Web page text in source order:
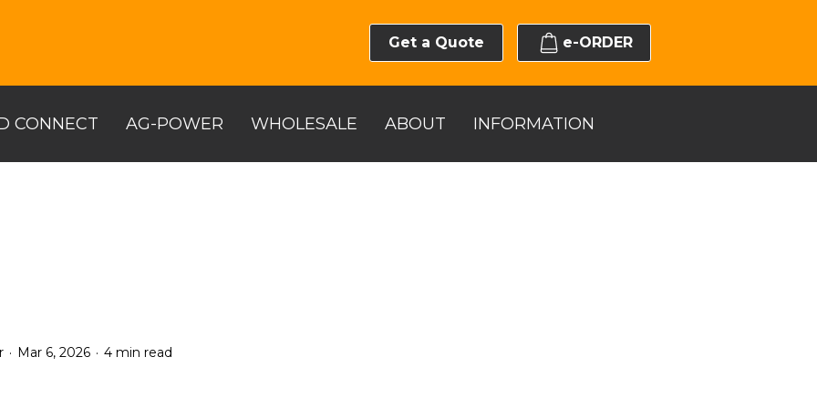
Get a Quote e-ORDER
CONNECT AG-POWER WHOLESALE ABOUT INFORMATION
. Mar 6, 2026 . 4 min read